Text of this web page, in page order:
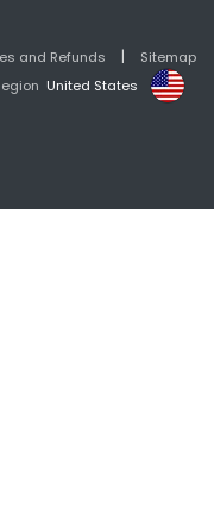
and Refunds | Sitemap
United States